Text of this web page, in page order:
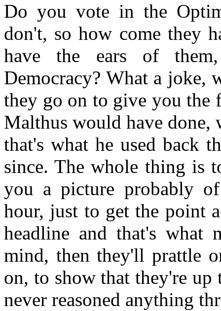
Do you vote in the
don't, so how come they
have the ears of
Democracy? What a joke,
they go on to give you the
Malthus would have done,
that's what he used back
since. The whole thing is
you a picture probably
hour, just to get the point
headline and that's
mind, then they'll prattle
on, to show that they're
never reasoned anything